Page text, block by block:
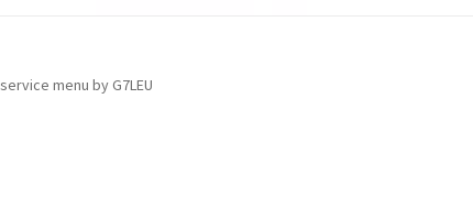
menu by G7LEU